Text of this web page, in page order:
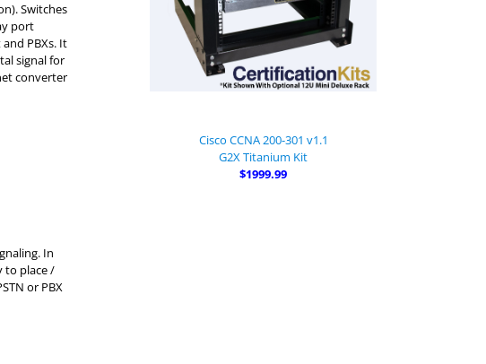
Switches
port
PBXs. It
signal for
converter
In
to place /
or PBX
Cisco CCNA 200-301 v1.1
G2X Titanium Kit
$1999.99